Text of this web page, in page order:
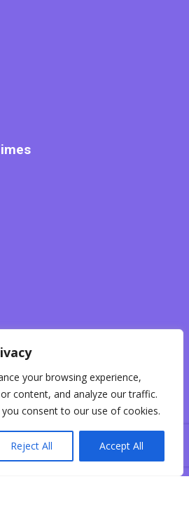
your browsing experience,
content, and analyze our traffic.
consent to our use of cookies.
Reject All Accept All